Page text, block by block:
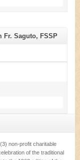
Saguto, FSSP
non-profit charitable
of the traditional